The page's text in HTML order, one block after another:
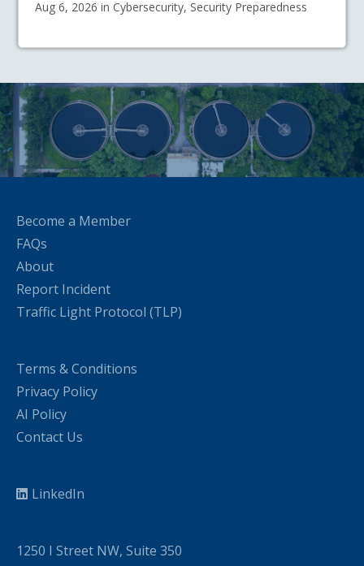
Aug 6, 2026 in Cybersecurity, Security Preparedness
Become a Member
FAQs
About
Report Incident
Traffic Light Protocol (TLP)
Terms & Conditions
Privacy Policy
AI Policy
Contact Us
LinkedIn
1250 I Street NW, Suite 350